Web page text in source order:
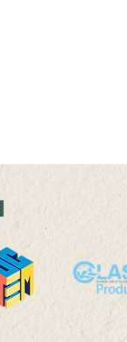
Livestock
and Land